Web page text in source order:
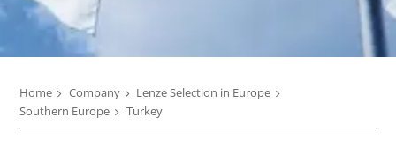
Home Company
Lenze Selection in Europe
Southern Europe
Turkey